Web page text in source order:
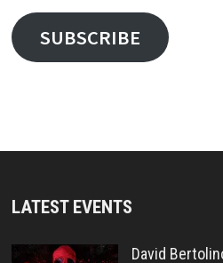
SUBSCRIBE
LATEST EVENTS
David